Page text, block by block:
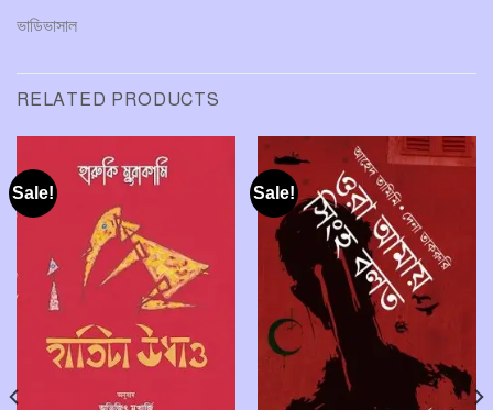
ভাডিভাসাল
RELATED PRODUCTS
Sale! Sale!